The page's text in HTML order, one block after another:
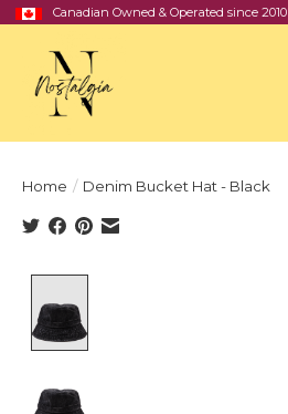
Canadian Owned & Operated since 2010
Home / Denim Bucket Hat - Black